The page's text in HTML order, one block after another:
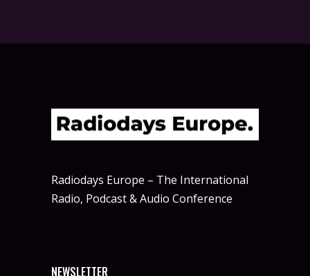
Radiodays Europe – The International
Radio, Podcast & Audio Conference
NEWSLETTER